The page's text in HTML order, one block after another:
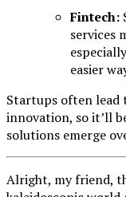
Fintech:
services
easier
Startups often lead
innovation, so it’ll
solutions emerge
Alright, my friend,